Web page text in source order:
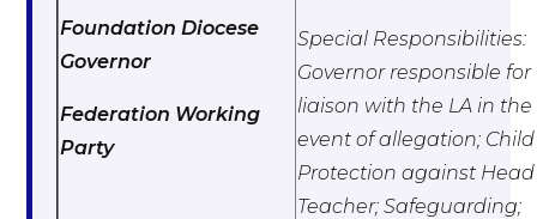
Foundation Diocese
Governor
Federation Working
Party
Special Responsibilities:
Governor responsible for
liaison with the LA in the
event of allegation; Child
Protection against Head
Teacher; Safeguarding;